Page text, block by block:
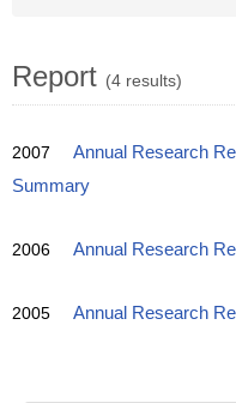
Report (4 results)
2007 Annual Research
Summary
2006 Annual Research
2005 Annual Research